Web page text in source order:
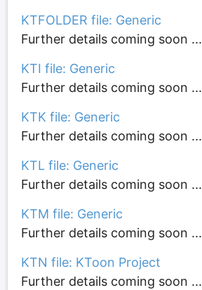
KTFOLDER file: Generic
Further details coming soon ...
KTI file: Generic
Further details coming soon ...
KTK file: Generic
Further details coming soon ...
KTL file: Generic
Further details coming soon ...
KTM file: Generic
Further details coming soon ...
KTN file: KToon Project
Further details coming soon ...